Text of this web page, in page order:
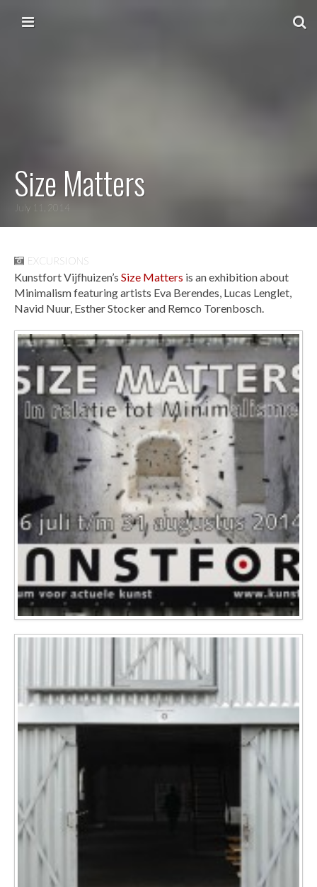
Main menu
EXCURSIONS
Size Matters
July 11, 2014
Kunstfort Vijfhuizen’s Size Matters is an exhibition about
Minimalism featuring artists Eva Berendes, Lucas Lenglet,
Navid Nuur, Esther Stocker and Remco Torenbosch.